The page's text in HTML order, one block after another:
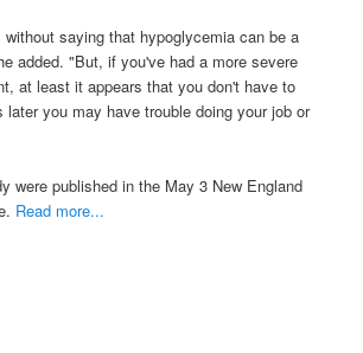
saying that hypoglycemia can be a
added. "But, if you've had a more severe
at least it appears that you don't have to
later you may have trouble doing your job or
were published in the May 3 New England
Read more...